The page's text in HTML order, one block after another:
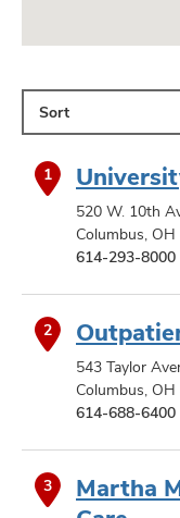
Sort
1
520 W. 10th
Columbus,
614-293-8000
2
543 Taylor
Columbus,
614-688-6400
3
Martha